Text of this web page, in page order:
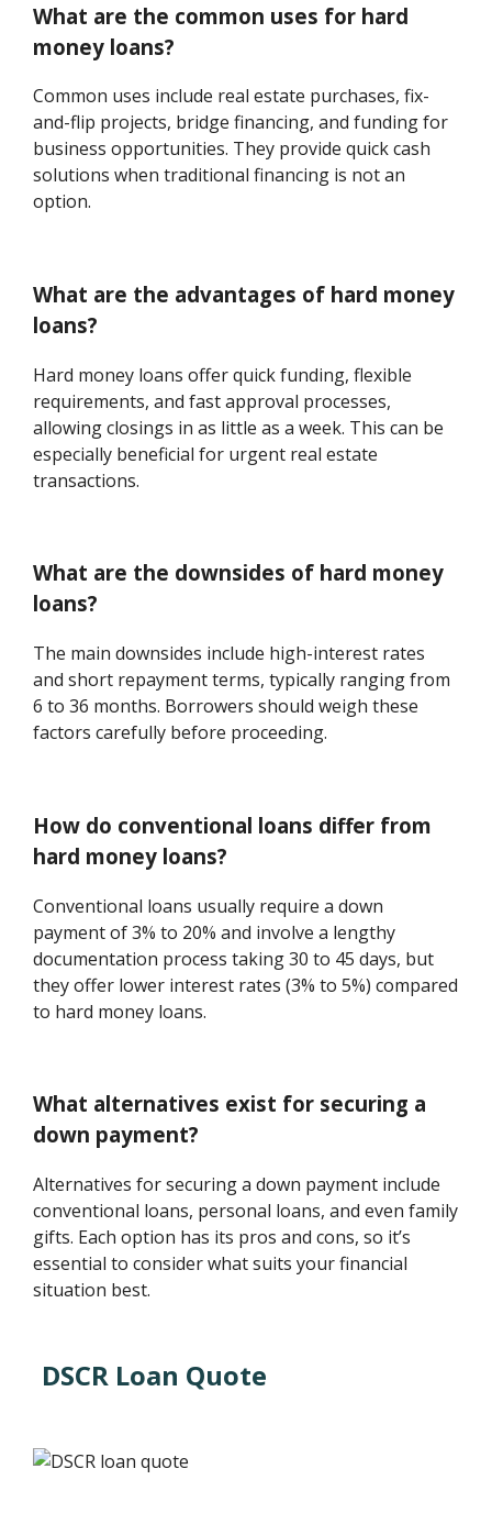
What are the common uses for hard
money loans?
Common uses include real estate purchases, fix-
and-flip projects, bridge financing, and funding for
business opportunities. They provide quick cash
solutions when traditional financing is not an
option.
What are the advantages of hard money
loans?
Hard money loans offer quick funding, flexible
requirements, and fast approval processes,
allowing closings in as little as a week. This can be
especially beneficial for urgent real estate
transactions.
What are the downsides of hard money
loans?
The main downsides include high-interest rates
and short repayment terms, typically ranging from
6 to 36 months. Borrowers should weigh these
factors carefully before proceeding.
How do conventional loans differ from
hard money loans?
Conventional loans usually require a down
payment of 3% to 20% and involve a lengthy
documentation process taking 30 to 45 days, but
they offer lower interest rates (3% to 5%) compared
to hard money loans.
What alternatives exist for securing a
down payment?
Alternatives for securing a down payment include
conventional loans, personal loans, and even family
gifts. Each option has its pros and cons, so it’s
essential to consider what suits your financial
situation best.
DSCR Loan Quote